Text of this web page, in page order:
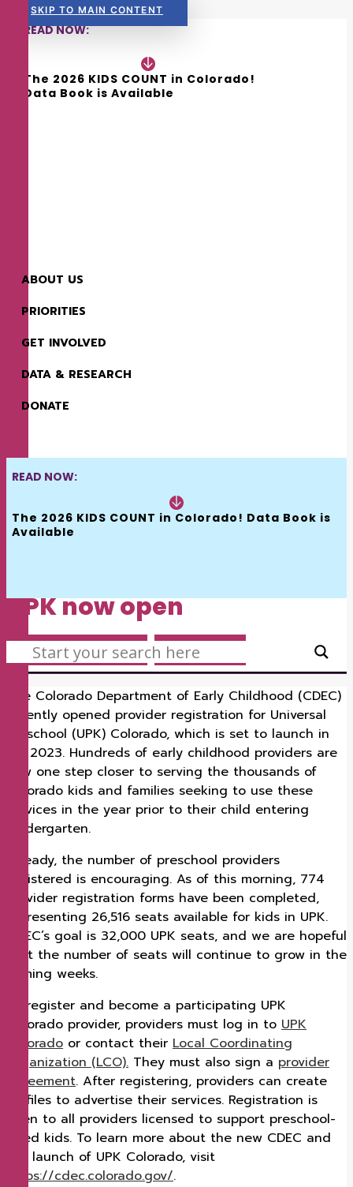
SKIP TO MAIN CONTENT
READ NOW:
The 2026 KIDS COUNT in Colorado!
Data Book is Available
ABOUT US
PRIORITIES
GET INVOLVED
DATA & RESEARCH
DONATE
READ NOW:
The 2026 KIDS COUNT in Colorado! Data Book is
Available
JANUARY 6, 2023 • •
UPK now open
EARLY CHILDHOOD , KIDSFLASH
The Colorado Department of Early Childhood (CDEC)
recently opened provider registration for Universal
Preschool (UPK) Colorado, which is set to launch in
fall 2023. Hundreds of early childhood providers are
now one step closer to serving the thousands of
Colorado kids and families seeking to use these
services in the year prior to their child entering
Kindergarten.
Already, the number of preschool providers
registered is encouraging. As of this morning, 774
provider registration forms have been completed,
representing 26,516 seats available for kids in UPK.
CDEC’s goal is 32,000 UPK seats, and we are hopeful
that the number of seats will continue to grow in the
coming weeks.
To register and become a participating UPK
Colorado provider, providers must log in to UPK
Colorado or contact their Local Coordinating
Organization (LCO). They must also sign a provider
agreement. After registering, providers can create
profiles to advertise their services. Registration is
open to all providers licensed to support preschool-
aged kids. To learn more about the new CDEC and
the launch of UPK Colorado, visit
https://cdec.colorado.gov/.